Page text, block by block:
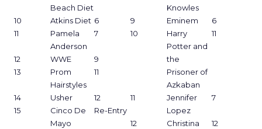
Beach Diet
10 Atkins Diet 6
11
Pamela
Anderson
7
12 WWE
9
13
Prom
Hairstyles
11
14 Usher
12
15
Cinco De
Mayo
Re-Entry
Knowles
9 Eminem
6
10
Harry
Potter and
the
Prisoner of
Azkaban
11
11
Jennifer
Lopez
7
12
Christina
12